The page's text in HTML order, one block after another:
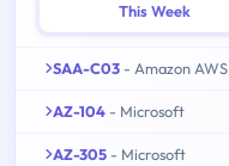
This Week
SAA-C03 - Amazon AWS
AZ-104 - Microsoft
AZ-305 - Microsoft